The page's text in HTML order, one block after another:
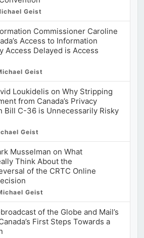
Geist
Commissioner Caroline
Access to Information
Access Delayed is Access
Geist
Loukidelis on Why Stripping
from Canada’s Privacy
Bill C-36 is Unnecessarily Risky
Geist
Musselman on What
Think About the
of the CRTC Online
Geist
of the Globe and Mail’s
First Steps Towards a